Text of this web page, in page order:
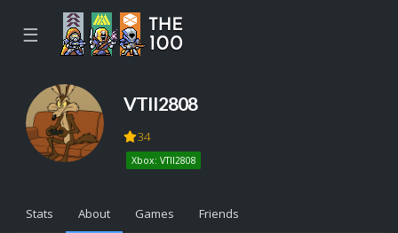
☰
VTII2808
34
Xbox: VTII2808
Stats About Games Friends